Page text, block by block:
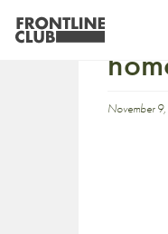
November